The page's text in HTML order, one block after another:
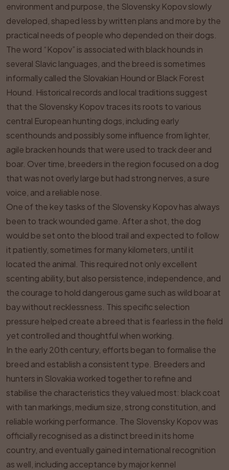
environment and purpose, the Slovensky Kopov slowly
developed, shaped less by written plans and more by the
practical needs of people who depended on their dogs.
The word “Kopov” is associated with black hounds in
several Slavic languages, and the breed is sometimes
informally called the Slovakian Hound or Black Forest
Hound. Historical records and local traditions suggest
that the Slovensky Kopov traces its roots to various
central European hunting dogs, including early
scenthounds and possibly some influence from lighter,
agile bracken hounds that were used to track deer and
boar. Over time, breeders in the region focused on a dog
that was not overly large but had strong nerves, a sure
voice, and a reliable nose.
One of the key tasks of the Slovensky Kopov has always
been to track wounded game. After a shot, the dog
would be set onto the blood trail and expected to follow
it patiently, sometimes for many kilometers, until it
located the animal. This required not only excellent
scenting ability, but also persistence, independence, and
the courage to hold dangerous game such as wild boar at
bay without recklessness. This specific selection
pressure helped create a breed that is fearless in the field
yet controlled and thoughtful when working.
In the early 20th century, efforts began to formalise the
breed and establish a consistent type. Breeders and
hunters in Slovakia worked together to refine and
stabilise the characteristics they valued most: black coat
with tan markings, medium size, strong constitution, and
reliable working performance. The Slovensky Kopov was
officially recognised as a distinct breed in its home
country, and eventually gained international recognition
as well, including acceptance by major kennel